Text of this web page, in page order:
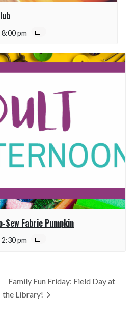
8:00 pm
Fabric Pumpkin
2:30 pm
Family Fun Friday: Field Day at
the Library!